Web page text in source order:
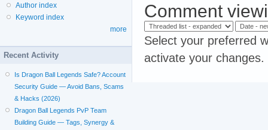
Comment
Select your preferred
activate your changes.
Author index
Keyword index
more
Recent Activity
Is Dragon Ball Legends Safe? Account
Security Guide — Avoid Bans, Scams
& Hacks (2026)
Dragon Ball Legends PvP Team
Building Guide — Tags, Synergy &